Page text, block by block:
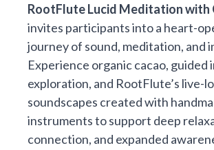
RootFlute Lucid Meditation with
invites participants into a heart-
journey of sound, meditation, and
Experience organic cacao, guided
exploration, and RootFlute’s live-
soundscapes created with
instruments to support deep
connection, and expanded